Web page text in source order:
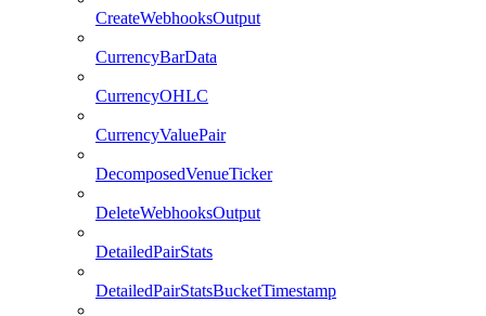
CreateWebhooksOutput
CurrencyBarData
CurrencyOHLC
CurrencyValuePair
DecomposedVenueTicker
DeleteWebhooksOutput
DetailedPairStats
DetailedPairStatsBucketTimestamp